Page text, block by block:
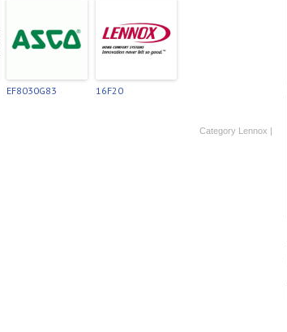
EF8030G83 16F20
Category Lennox |